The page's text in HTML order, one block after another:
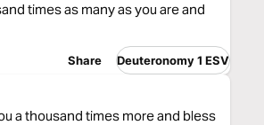
times as many as you are and
Share Deuteronomy 1 ESV
a thousand times more and bless